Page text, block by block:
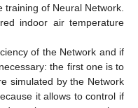
of Neural Network.
indoor air temperature
of the Network and if
the first one is to
simulated by the Network
it allows to control if